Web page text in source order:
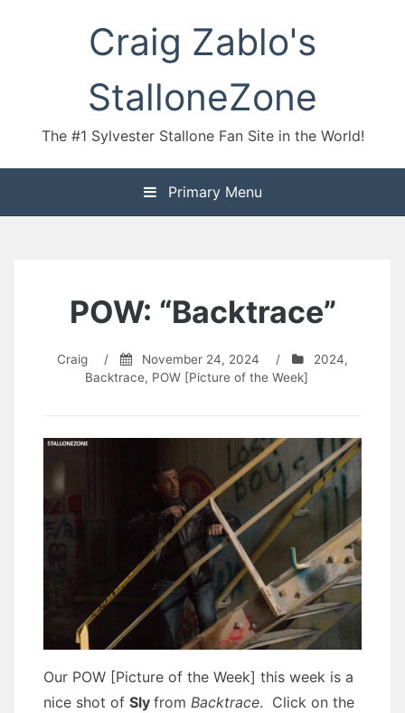
Craig Zablo's
StalloneZone
The #1 Sylvester Stallone Fan Site in the World!
Primary Menu
POW: “Backtrace”
Craig / November 24, 2024 / 2024,
Backtrace, POW [Picture of the Week]
Our POW [Picture of the Week] this week is a
nice shot of Sly from Backtrace. Click on the